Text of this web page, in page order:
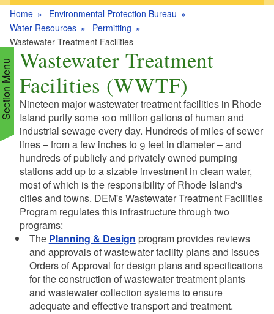
Home
Environmental Protection Bureau
Water Resources
Permitting
Wastewater Treatment Facilities
Menu Wastewater Treatment
Facilities (WWTF)
Nineteen major wastewater treatment facilities in Rhode
Island purify some 100 million gallons of human and
industrial sewage every day. Hundreds of miles of sewer
lines – from a few inches to 9 feet in diameter – and
hundreds of publicly and privately owned pumping
stations add up to a sizable investment in clean water,
most of which is the responsibility of Rhode Island's
cities and towns. DEM's Wastewater Treatment Facilities
Program regulates this infrastructure through two
programs:
The Planning & Design program provides reviews
and approvals of wastewater facility plans and issues
Orders of Approval for design plans and specifications
for the construction of wastewater treatment plants
and wastewater collection systems to ensure
adequate and effective transport and treatment.